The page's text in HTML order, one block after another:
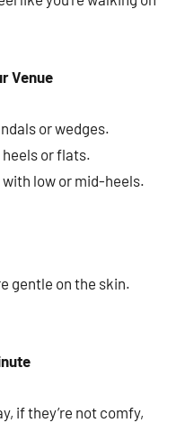
Venue
or wedges.
or flats.
with low or mid-heels.
gentle on the skin.
if they’re not comfy,